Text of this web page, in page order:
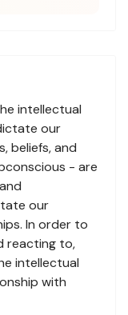
intellectual
our
beliefs, and
- are
our
In order to
reacting to,
intellectual
with